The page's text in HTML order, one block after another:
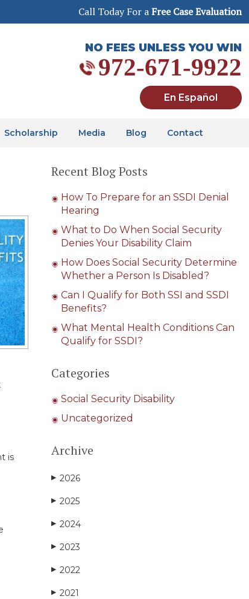
Call Today For aFree Case Evaluation
NO FEES UNLESS YOU WIN
972-671-9922
En Español
Scholarship Media Blog Contact
is
Recent Blog Posts
How To Prepare for an SSDI Denial
Hearing
What to Do When Social Security
Denies Your Disability Claim
How Does Social Security Determine
Whether a Person Is Disabled?
Can I Qualify for Both SSI and SSDI
Benefits?
What Mental Health Conditions Can
Qualify for SSDI?
Categories
Social Security Disability
Uncategorized
Archive
▶ 2026
▶ 2025
▶ 2024
▶ 2023
▶ 2022
▶ 2021